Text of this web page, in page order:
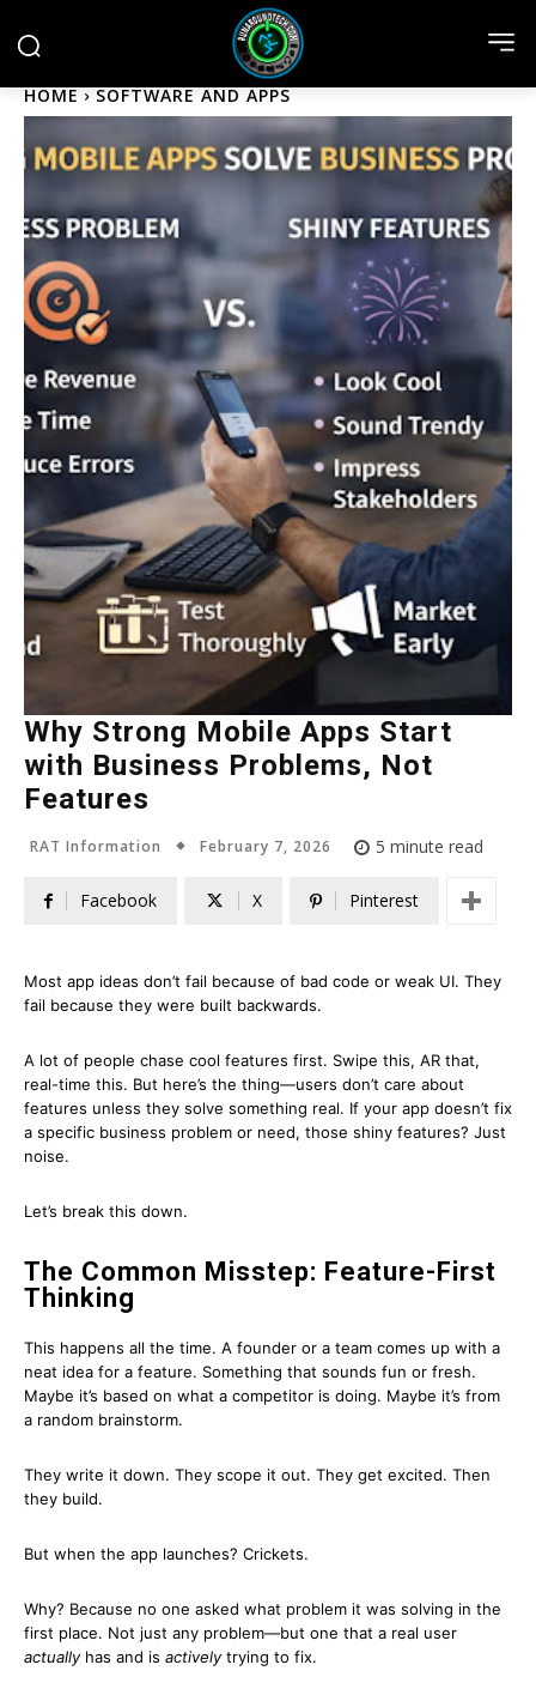
HOME SOFTWARE AND APPS
Why Strong Mobile Apps Start
with Business Problems, Not
Features
RAT Information February 7, 2026 5 minute read
Facebook X Pinterest
Most app ideas don’t fail because of bad code or weak UI. They
fail because they were built backwards.
A lot of people chase cool features first. Swipe this, AR that,
real-time this. But here’s the thing—users don’t care about
features unless they solve something real. If your app doesn’t fix
a specific business problem or need, those shiny features? Just
noise.
Let’s break this down.
The Common Misstep: Feature-First
Thinking
This happens all the time. A founder or a team comes up with a
neat idea for a feature. Something that sounds fun or fresh.
Maybe it’s based on what a competitor is doing. Maybe it’s from
a random brainstorm.
They write it down. They scope it out. They get excited. Then
they build.
But when the app launches? Crickets.
Why? Because no one asked what problem it was solving in the
first place. Not just any problem—but one that a real user
actuallyhas and is activelytrying to fix.